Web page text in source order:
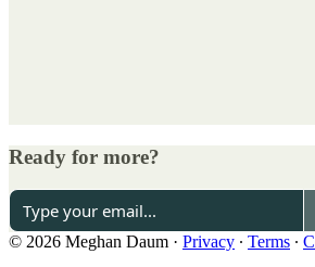
Ready for more?
© 2026 Meghan Daum · Privacy ∙ Terms ∙